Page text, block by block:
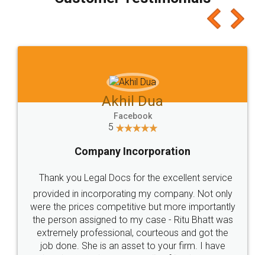
which I liked alot 😋 I would recommend people
to at least give it a try, you'll like it for sure 👌
Jeet Chaudhari
5
Rental Agreement
Just go for it and register agreement online with
these people... They are very helpful and polite.. i
loved the service by legal docs... Thanks guys... it
made my work on fingertips...Thanks for such